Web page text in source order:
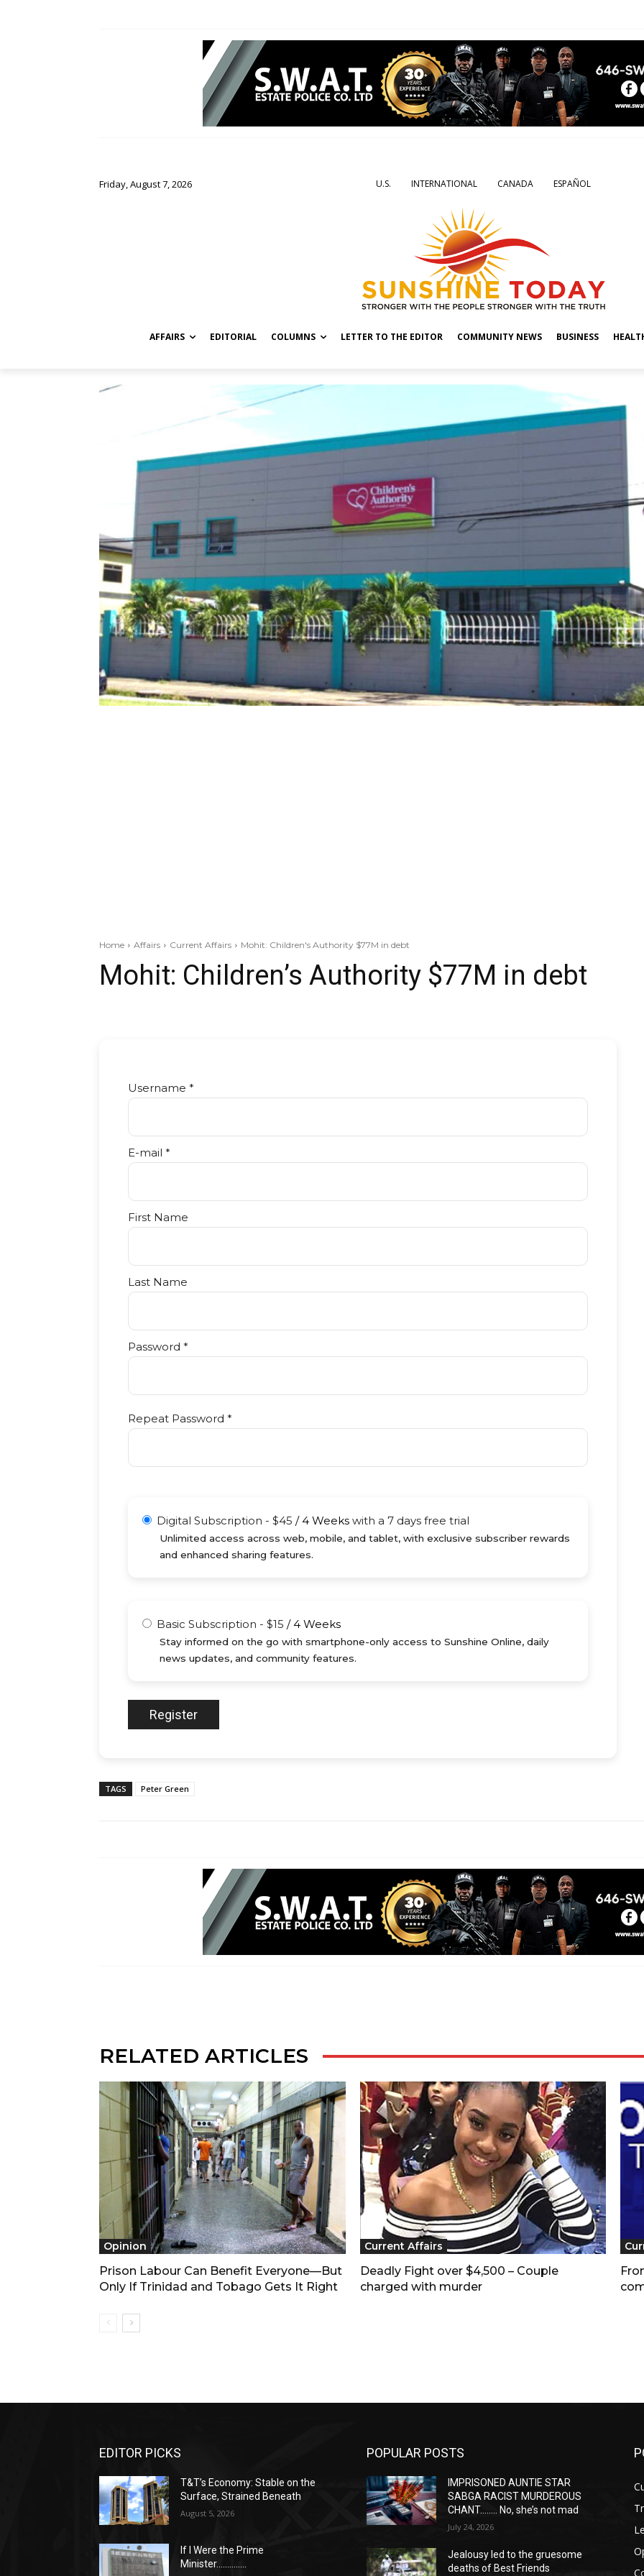
Friday, August 7, 2026 U.S. INTERNATIONAL CANADA ESPAÑOL
AFFAIRS EDITORIAL COLUMNS LETTER TO THE EDITOR COMMUNITY NEWS BUSINESS
Home Affairs Current Affairs Mohit: Children's Authority $77M in debt
Mohit: Children’s Authority $77M in debt
Username *
E-mail *
First Name
Last Name
Password *
Repeat Password *
Digital Subscription - $45 /4 Weeks with a 7 days free trial
Unlimited access across web, mobile, and tablet, with exclusive subscriber rewards
and enhanced sharing features.
Basic Subscription - $15 /4 Weeks
Stay informed on the go with smartphone-only access to Sunshine Online, daily
news updates, and community features.
TAGS Peter Green
RELATED ARTICLES
Opinion
Prison Labour Can Benefit Everyone—But
Only If Trinidad and Tobago Gets It Right
Current Affairs
Deadly Fight over $4,500 – Couple
charged with murder
EDITOR PICKS
T&T’s Economy: Stable on the
Surface, Strained Beneath
August 5, 2026
If I Were the Prime
Minister…………..
POPULAR POSTS
IMPRISONED AUNTIE STAR
SABGA RACIST MURDEROUS
CHANT…….. No, she’s not mad
July 24, 2026
Jealousy led to the gruesome
deaths of Best Friends